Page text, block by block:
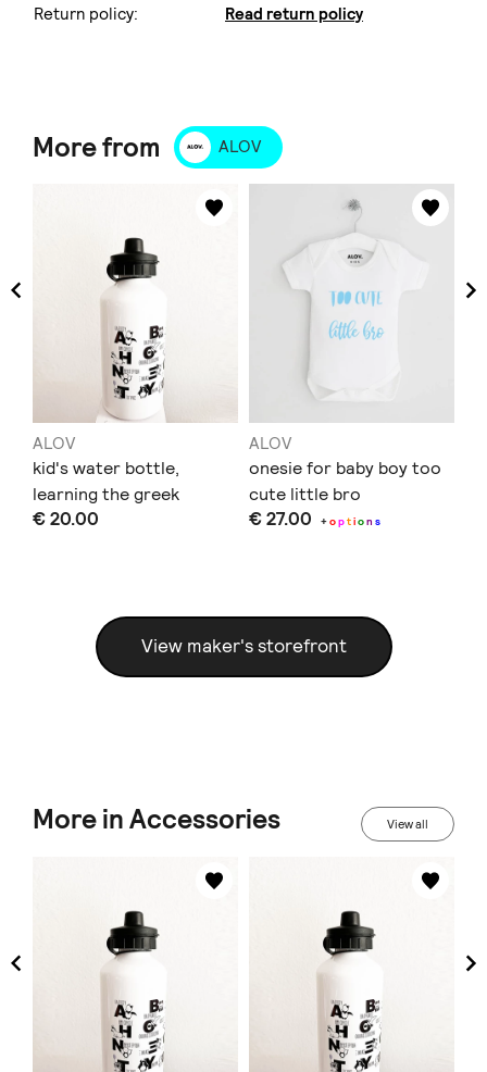
Return policy: Read return policy
More from ALOV
ALOV
kid's water bottle,
learning the greek
alphabet and animals
€ 20.00
ALOV
onesie for baby boy too
cute little bro
€ 27.00 +option s
View maker's storefront
More in Accessories View all